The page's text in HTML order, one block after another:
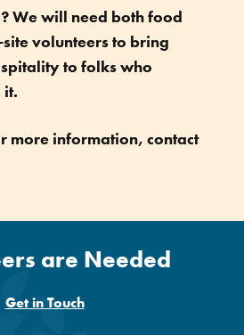
We will need both food
volunteers to bring
to folks who
it.
more information, contact
are Needed
Get in Touch